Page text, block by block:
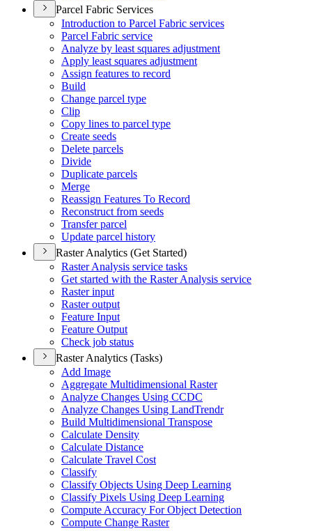
Parcel Fabric Services
Introduction to Parcel Fabric services
Parcel Fabric service
Analyze by least squares adjustment
Apply least squares adjustment
Assign features to record
Build
Change parcel type
Clip
Copy lines to parcel type
Create seeds
Delete parcels
Divide
Duplicate parcels
Merge
Reassign Features To Record
Reconstruct from seeds
Transfer parcel
Update parcel history
Raster Analytics (Get Started)
Raster Analysis service tasks
Get started with the Raster Analysis service
Raster input
Raster output
Feature Input
Feature Output
Check job status
Raster Analytics (Tasks)
Add Image
Aggregate Multidimensional Raster
Analyze Changes Using CCDC
Analyze Changes Using LandTrendr
Build Multidimensional Transpose
Calculate Density
Calculate Distance
Calculate Travel Cost
Classify
Classify Objects Using Deep Learning
Classify Pixels Using Deep Learning
Compute Accuracy For Object Detection
Compute Change Raster